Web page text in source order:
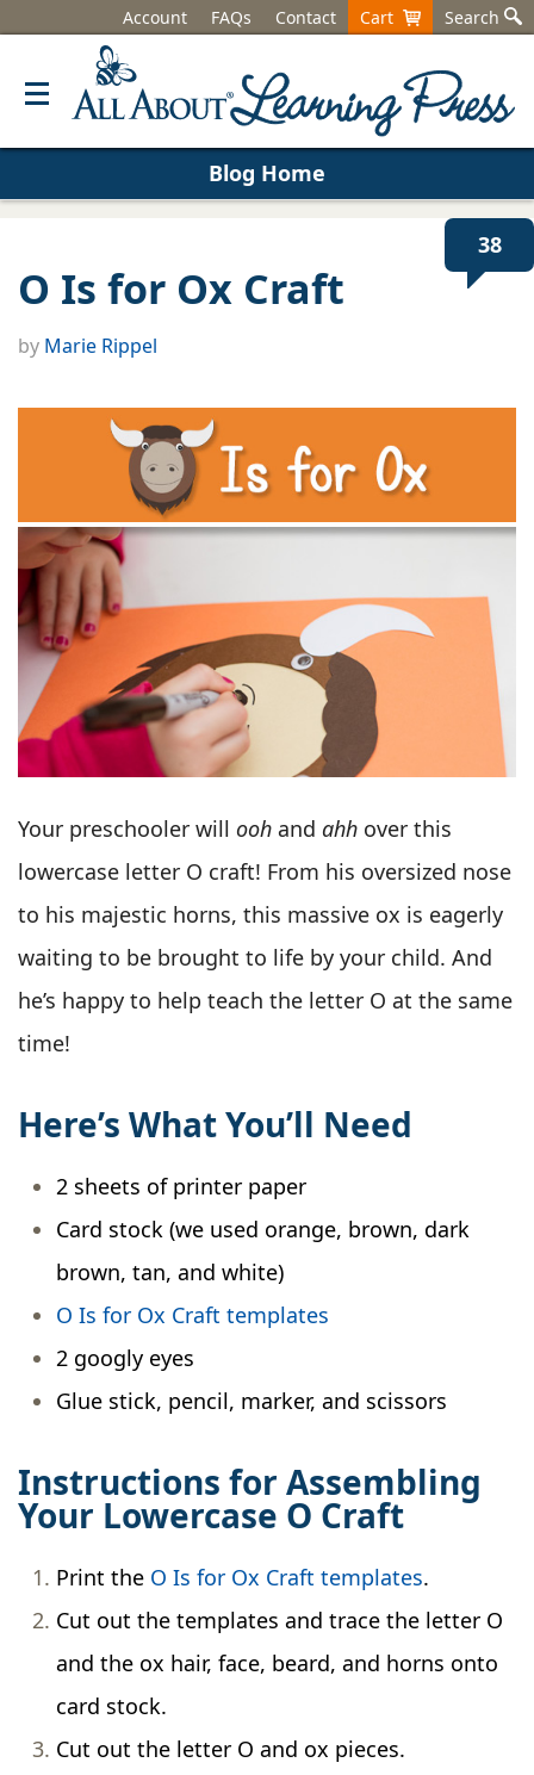
Account FAQs Contact Cart Search
Blog Home
38
O Is for Ox Craft
by Marie Rippel
Your preschooler will ooh and ahh over this
lowercase letter O craft! From his oversized nose
to his majestic horns, this massive ox is eagerly
waiting to be brought to life by your child. And
he’s happy to help teach the letter O at the same
time!
Here’s What You’ll Need
2 sheets of printer paper
Card stock (we used orange, brown, dark
brown, tan, and white)
O Is for Ox Craft templates
2 googly eyes
Glue stick, pencil, marker, and scissors
Instructions for Assembling
Your Lowercase O Craft
Print the O Is for Ox Craft templates.
Cut out the templates and trace the letter O
and the ox hair, face, beard, and horns onto
card stock.
Cut out the letter O and ox pieces.